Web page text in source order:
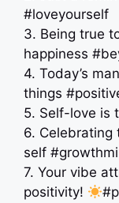
#loveyourself
3. Being true
happiness
4. Today’s
things
5. Self-love is
6. Celebrating
self
7. Your vibe
positivity!